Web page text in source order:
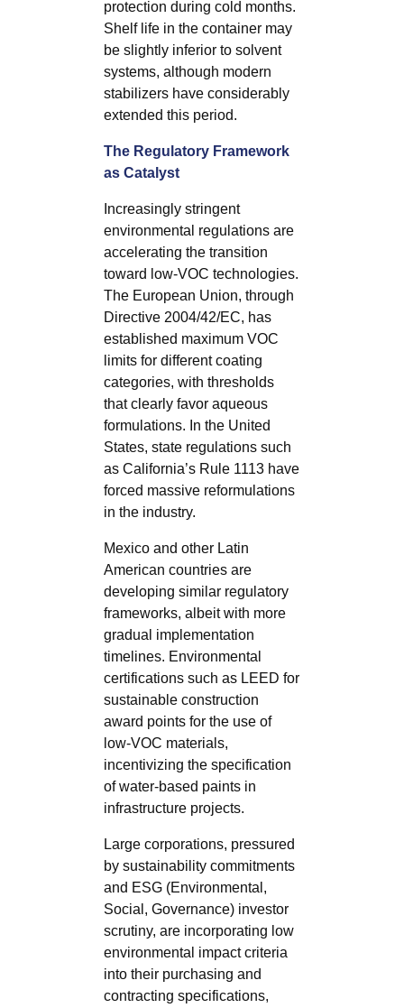
protection during cold months.
Shelf life in the container may
be slightly inferior to solvent
systems, although modern
stabilizers have considerably
extended this period.
The Regulatory Framework
as Catalyst
Increasingly stringent
environmental regulations are
accelerating the transition
toward low-VOC technologies.
The European Union, through
Directive 2004/42/EC, has
established maximum VOC
limits for different coating
categories, with thresholds
that clearly favor aqueous
formulations. In the United
States, state regulations such
as California’s Rule 1113 have
forced massive reformulations
in the industry.
Mexico and other Latin
American countries are
developing similar regulatory
frameworks, albeit with more
gradual implementation
timelines. Environmental
certifications such as LEED for
sustainable construction
award points for the use of
low-VOC materials,
incentivizing the specification
of water-based paints in
infrastructure projects.
Large corporations, pressured
by sustainability commitments
and ESG (Environmental,
Social, Governance) investor
scrutiny, are incorporating low
environmental impact criteria
into their purchasing and
contracting specifications,